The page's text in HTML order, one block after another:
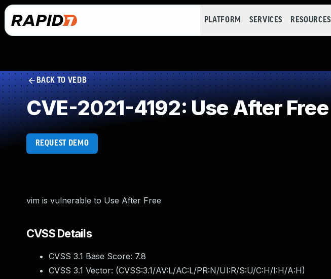
PLATFORM SERVICES RESOURCES
BACK TO VEDB
CVE-2021-4192: Use After Free
REQUEST DEMO
vim is vulnerable to Use After Free
CVSS Details
CVSS 3.1 Base Score: 7.8
CVSS 3.1 Vector: (CVSS:3.1/AV:L/AC:L/PR:N/UI:R/S:U/C:H/I:H/A:H)